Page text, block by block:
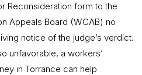
Reconsideration form to the
Appeals Board (WCAB) no
notice of the judge’s verdict.
unfavorable, a workers’
in Torrance can help